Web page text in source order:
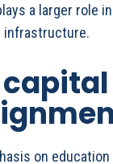
a larger role
infrastructure.
on education